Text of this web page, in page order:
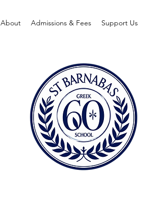
About Admissions & Fees Support Us